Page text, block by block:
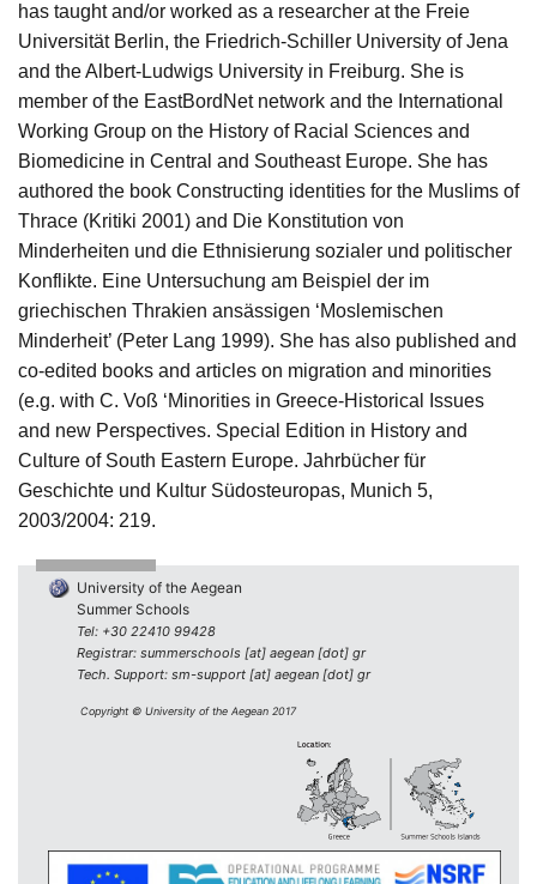
has taught and/or worked as a researcher at the Freie
Universität Berlin, the Friedrich-Schiller University of Jena
and the Albert‑Ludwigs University in Freiburg. She is
member of the EastBordNet network and the International
Working Group on the History of Racial Sciences and
Biomedicine in Central and Southeast Europe. She has
authored the book Constructing identities for the Muslims of
Thrace (Kritiki 2001) and Die Konstitution von
Minderheiten und die Ethnisierung sozialer und politischer
Konflikte. Eine Untersuchung am Beispiel der im
griechischen Thrakien ansässigen ‘Moslemischen
Minderheit’ (Peter Lang 1999). She has also published and
co-edited books and articles on migration and minorities
(e.g. with C. Voß ‘Minorities in Greece-Historical Issues
and new Perspectives. Special Edition in History and
Culture of South Eastern Europe. Jahrbücher für
Geschichte und Kultur Südosteuropas, Munich 5,
2003/2004: 219.
University of the Aegean
Summer Schools
Tel: +30 22410 99428
Registrar: summerschools [at] aegean [dot] gr
Tech. Support: sm-support [at] aegean [dot] gr
Copyright © University of the Aegean 2017